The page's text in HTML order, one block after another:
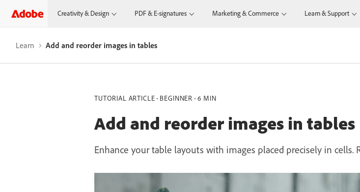
Creativity & Design PDF & E-signatures Marketing & Commerce Learn & Support
Learn Add and reorder images in tables
TUTORIAL ARTICLE BEGINNER 6 MIN
Add and reorder images in tables
Enhance your table layouts with images placed precisely in